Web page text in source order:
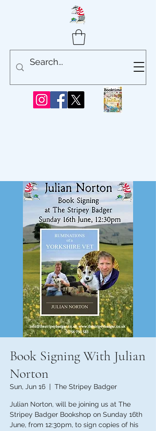
Book Signing With Julian
Norton
Sun, Jun 16
  |
The Stripey Badger
Julian Norton, will be joining us at The
Stripey Badger Bookshop on Sunday 16th
June, from 12:30pm, to sign copies of his